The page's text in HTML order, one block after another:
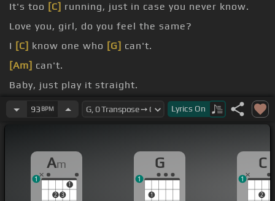
It's too [C] running, just in case you never know.
Love you, girl, do you feel the same?
I [C] know one who [G] can't.
[Am] can't.
Baby, just play it straight.
[Am]can't.
93 BPM Lyrics On
Am
2 3
1
1
G
1
1
C
2
1